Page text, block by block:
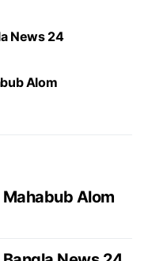
News 24
Alom
Alom